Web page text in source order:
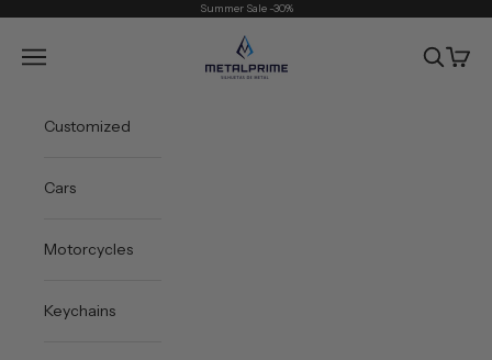
Summer Sale -30%
Metal Prime
Open navigation menu OpenOpen
Customized
Cars
Motorcycles
Keychains